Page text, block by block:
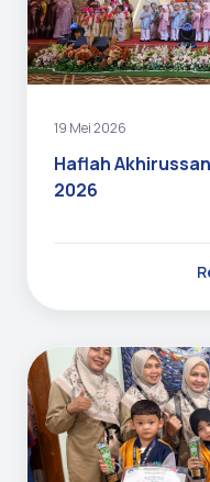
19 Mei 2026
Haflah
2026